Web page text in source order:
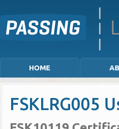
HOME
FSKLRG005